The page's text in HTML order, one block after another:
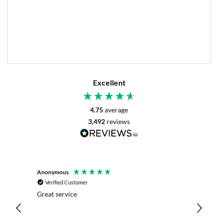
Excellent
4.75average
3,492 reviews
my
Anonymous
Verified Customer
Great service
live